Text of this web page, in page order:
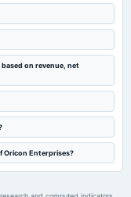
on revenue, net
Oricon Enterprises?